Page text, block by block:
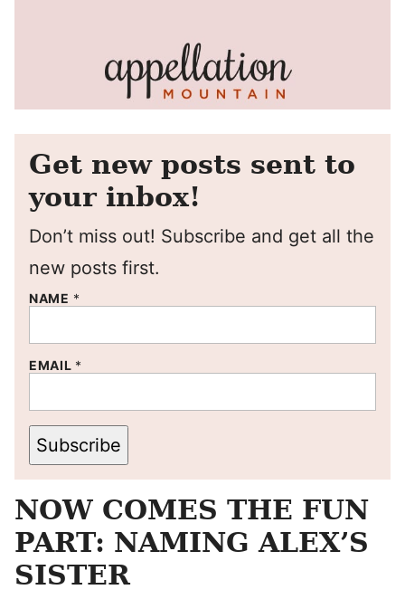
Get new posts sent to
your inbox!
Don’t miss out! Subscribe and get all the
new posts first.
NAME *
EMAIL *
Subscribe
NOW COMES THE FUN
PART: NAMING ALEX’S
SISTER